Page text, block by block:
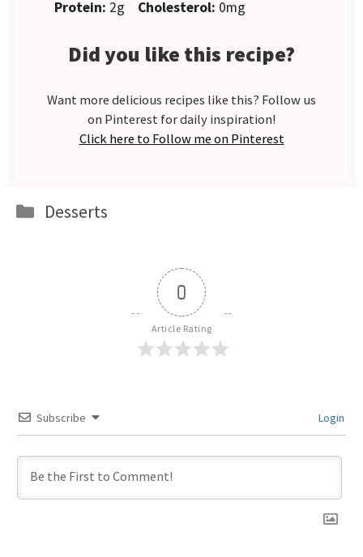
Protein: 2g Cholesterol: 0mg
Did you like this recipe?
Want more delicious recipes like this? Follow us
on Pinterest for daily inspiration!
Click here to Follow me on Pinterest
Categories
Desserts
0
Article Rating
Subscribe Login